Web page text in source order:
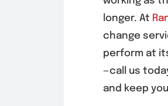
longer. At
change
perform at
—call us
and keep